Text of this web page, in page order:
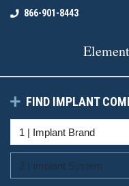
866-901-8443
FIND IMPLANT